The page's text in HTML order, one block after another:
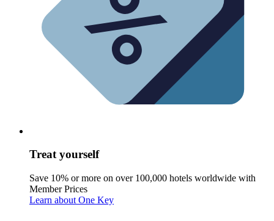
Treat yourself
Save 10% or more on over 100,000 hotels worldwide with
Member Prices
Learn about One Key